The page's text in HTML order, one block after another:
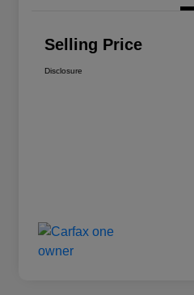
Selling Price
Disclosure